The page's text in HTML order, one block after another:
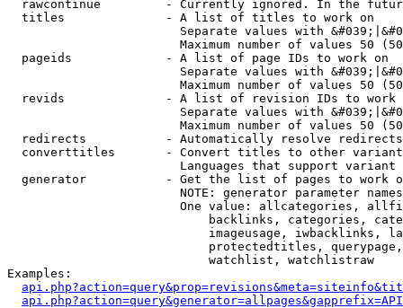
rawcontinue         - Currently ignored. In the
  titles              - A list of titles to work on
Separate values with
Maximum number of values 50
  pageids             - A list of page IDs to work on
Separate values with
Maximum number of values 50
revids              - A list of revision IDs to work
Separate values with
Maximum number of values 50
  redirects           - Automatically resolve redirects
converttitles       - Convert titles to other
Languages that support
generator           - Get the list of pages to work
NOTE: generator parameter
One value: allcategories,
backlinks, categories,
imageusage, iwbacklinks,
protectedtitles,
                            watchlist, watchlistraw
Examples: